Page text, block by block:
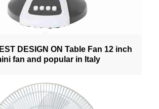
DESIGN ON Table Fan 12 inch
fan and popular in Italy